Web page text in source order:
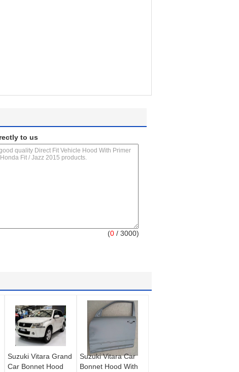
to us
(0 / 3000)
Suzuki Vitara Grand
Car Bonnet Hood
Suzuki Vitara Car
Bonnet Hood With